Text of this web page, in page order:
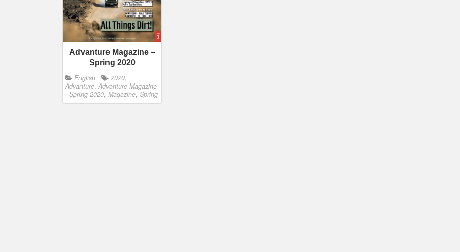
Advanture Magazine –
Spring 2020
English 2020,
Advanture, Advanture Magazine
- Spring 2020, Magazine, Spring